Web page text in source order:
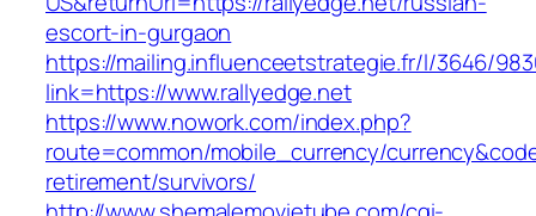
escort-in-gurgaon
https://mailing.influenceetstrategie.fr/l/3646/
link=https://www.rallyedge.net
https://www.nowork.com/index.php?
route=common/mobile_currency/
retirement/survivors/